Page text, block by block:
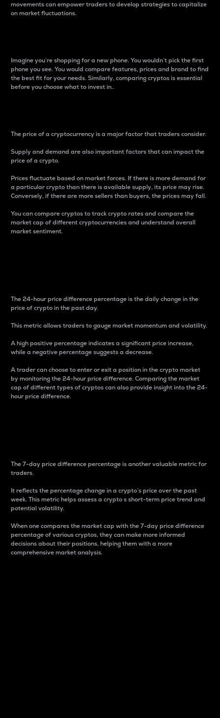
movements can empower traders to develop strategies to capitalize
on market fluctuations.
Imagine you’re shopping for a new phone. You wouldn’t pick the first
phone you see. You would compare features, prices and brand to find
the best fit for your needs. Similarly, comparing cryptos is essential
before you choose what to invest in..
The price of a cryptocurrency is a major factor that traders consider.
Supply and demand are also important factors that can impact the
price of a crypto.
Prices fluctuate based on market forces. If there is more demand for
a particular crypto than there is available supply, its price may rise.
Conversely, if there are more sellers than buyers, the prices may fall.
You can compare cryptos to track crypto rates and compare the
market cap of different cryptocurrencies and understand overall
market sentiment.
The 24-hour price difference percentage is the daily change in the
price of crypto in the past day.
This metric allows traders to gauge market momentum and volatility.
A high positive percentage indicates a significant price increase,
while a negative percentage suggests a decrease.
A trader can choose to enter or exit a position in the crypto market
by monitoring the 24-hour price difference. Comparing the market
cap of different types of cryptos can also provide insight into the 24-
hour price difference.
The 7-day price difference percentage is another valuable metric for
traders.
It reflects the percentage change in a crypto’s price over the past
week. This metric helps assess a crypto s short-term price trend and
potential volatility.
When one compares the market cap with the 7-day price difference
percentage of various cryptos, they can make more informed
decisions about their positions, helping them with a more
comprehensive market analysis.